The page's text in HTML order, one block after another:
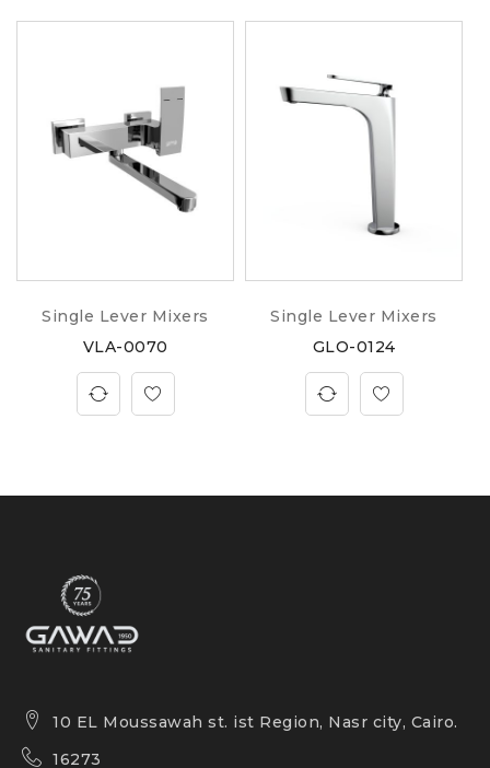
Single Lever Mixers
VLA-0070
Single Lever Mixers
GLO-0124
10 EL Moussawah st. ist Region, Nasr city, Cairo.
16273